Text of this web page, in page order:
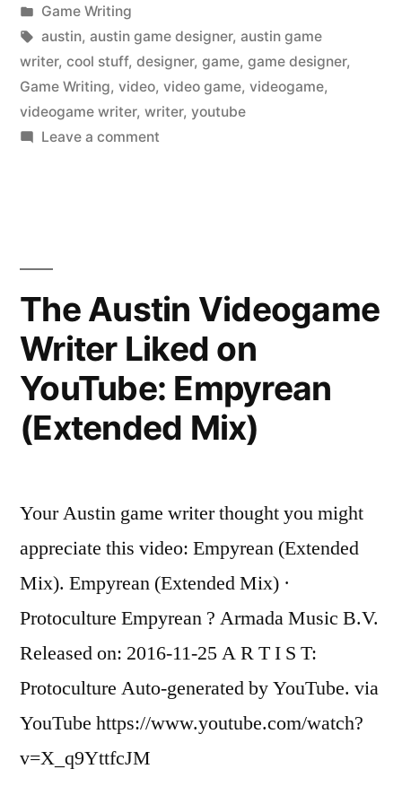
by
Posted
in
Game Writing
Tags:
austin, austin game designer, austin game
writer, cool stuff, designer, game, game designer,
Game Writing, video, video game, videogame,
videogame writer, writer, youtube
Leave a commenton
YouTube:
(Original
Mix)
The Austin Videogame
Writer Liked on
YouTube: Empyrean
(Extended Mix)
Your Austin game writer thought you might
appreciate this video: Empyrean (Extended
Mix). Empyrean (Extended Mix) ·
Protoculture Empyrean ? Armada Music B.V.
Released on: 2016-11-25 A R T I S T:
Protoculture Auto-generated by YouTube. via
YouTube https://www.youtube.com/watch?
v=X_q9YttfcJM